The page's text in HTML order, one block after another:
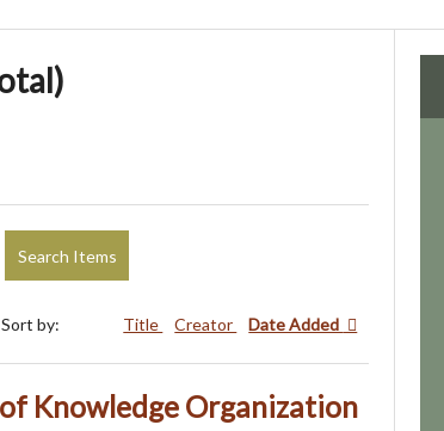
Search Items
Sort by: Title Creator Date Added
Knowledge Organization